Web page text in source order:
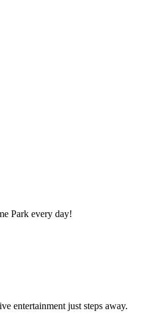
Park every day!
entertainment just steps away.